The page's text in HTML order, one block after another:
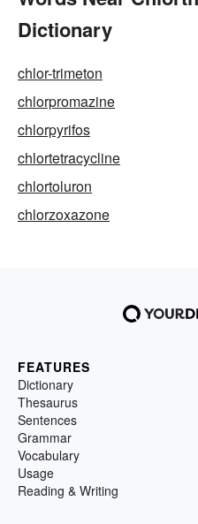
Dictionary
chlor-trimeton
chlorpromazine
chlorpyrifos
chlortetracycline
chlortoluron
chlorzoxazone
FEATURES
Dictionary
Thesaurus
Sentences
Grammar
Vocabulary
Usage
Reading & Writing